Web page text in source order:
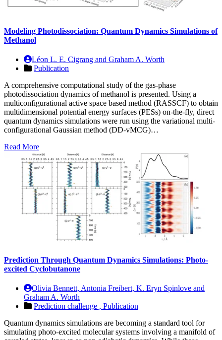
Modeling Photodissociation: Quantum Dynamics Simulations of
Methanol
Léon L. E. Cigrang and Graham A. Worth
Publication
A comprehensive computational study of the gas-phase
photodissociation dynamics of methanol is presented. Using a
multiconfigurational active space based method (RASSCF) to obtain
multidimensional potential energy surfaces (PESs) on-the-fly, direct
quantum dynamics simulations were run using the variational multi-
configurational Gaussian method (DD-vMCG)…
Read More
Prediction Through Quantum Dynamics Simulations: Photo-
excited Cyclobutanone
Olivia Bennett, Antonia Freibert, K. Eryn Spinlove and
Graham A. Worth
Prediction challenge , Publication
Quantum dynamics simulations are becoming a standard tool for
simulating photo-excited molecular systems involving a manifold of